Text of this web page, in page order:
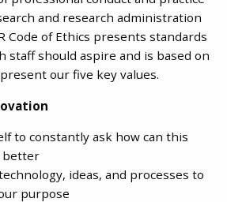
and research administration
Code of Ethics presents standards
staff should aspire and is based on
our five key values.
to constantly ask how can this
better
ideas, and processes to
purpose